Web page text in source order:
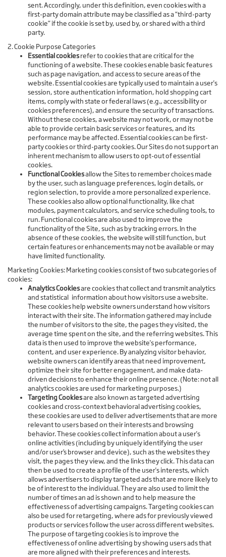
sent. Accordingly, under this definition, even cookies with a
first-party domain attribute may be classified as a “third-party
cookie” if the cookie is set by, used by, or shared with a third
party.
2. Cookie Purpose Categories
Essential cookiesrefer to cookies that are critical for the
functioning of a website. These cookies enable basic features
such as page navigation, and access to secure areas of the
website. Essential cookies are typically used to maintain a user's
session, store authentication information, hold shopping cart
items, comply with state or federal laws (e.g., accessibility or
cookies preferences), and ensure the security of transactions.
Without these cookies, a website may not work, or may not be
able to provide certain basic services or features, and its
performance may be affected. Essential cookies can be first-
party cookies or third-party cookies. Our Sites do not support an
inherent mechanism to allow users to opt-out of essential
cookies.
Functional Cookiesallow the Sites to remember choices made
by the user, such as language preferences, login details, or
region selection, to provide a more personalized experience.
These cookies also allow optional functionality, like chat
modules, payment calculators, and service scheduling tools, to
run. Functional cookies are also used to improve the
functionality of the Site, such as by tracking errors. In the
absence of these cookies, the website will still function, but
certain features or enhancements may not be available or may
have limited functionality.
Marketing Cookies: Marketing cookies consist of two subcategories of
cookies:
Analytics Cookiesare cookies that collect and transmit analytics
and statistical information about how visitors use a website.
These cookies help website owners understand how visitors
interact with their site. The information gathered may include
the number of visitors to the site, the pages they visited, the
average time spent on the site, and the referring websites. This
data is then used to improve the website's performance,
content, and user experience. By analyzing visitor behavior,
website owners can identify areas that need improvement,
optimize their site for better engagement, and make data-
driven decisions to enhance their online presence. (Note: not all
analytics cookies are used for marketing purposes.)
Targeting Cookiesare also known as targeted advertising
cookies and cross-context behavioral advertising cookies,
these cookies are used to deliver advertisements that are more
relevant to users based on their interests and browsing
behavior. These cookies collect information about a user's
online activities (including by uniquely identifying the user
and/or user’s browser and device), such as the websites they
visit, the pages they view, and the links they click. This data can
then be used to create a profile of the user's interests, which
allows advertisers to display targeted ads that are more likely to
be of interest to the individual. They are also used to limit the
number of times an ad is shown and to help measure the
effectiveness of advertising campaigns. Targeting cookies can
also be used for retargeting, where ads for previously viewed
products or services follow the user across different websites.
The purpose of targeting cookies is to improve the
effectiveness of online advertising by showing users ads that
are more aligned with their preferences and interests.